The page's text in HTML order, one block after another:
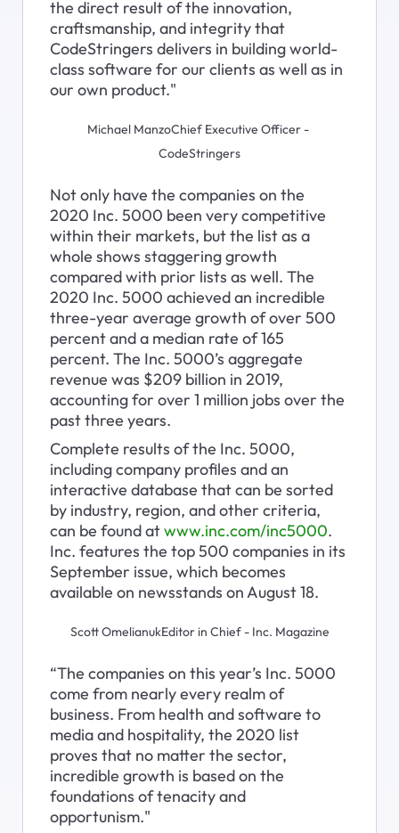
the direct result of the innovation,
craftsmanship, and integrity that
CodeStringers delivers in building world-
class software for our clients as well as in
our own product."
Michael ManzoChief Executive Officer -
CodeStringers
Not only have the companies on the
2020 Inc. 5000 been very competitive
within their markets, but the list as a
whole shows staggering growth
compared with prior lists as well. The
2020 Inc. 5000 achieved an incredible
three-year average growth of over 500
percent and a median rate of 165
percent. The Inc. 5000’s aggregate
revenue was $209 billion in 2019,
accounting for over 1 million jobs over the
past three years.
Complete results of the Inc. 5000,
including company profiles and an
interactive database that can be sorted
by industry, region, and other criteria,
can be found at www.inc.com/inc5000.
Inc. features the top 500 companies in its
September issue, which becomes
available on newsstands on August 18.
Scott OmelianukEditor in Chief - Inc. Magazine
“The companies on this year’s Inc. 5000
come from nearly every realm of
business. From health and software to
media and hospitality, the 2020 list
proves that no matter the sector,
incredible growth is based on the
foundations of tenacity and
opportunism."